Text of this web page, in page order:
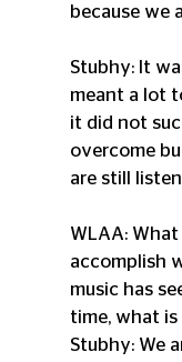
because we
Stubhy: It
meant a lot
it did not
overcome
are still
WLAA:
accomplish
music has
time, what
Stubhy: We